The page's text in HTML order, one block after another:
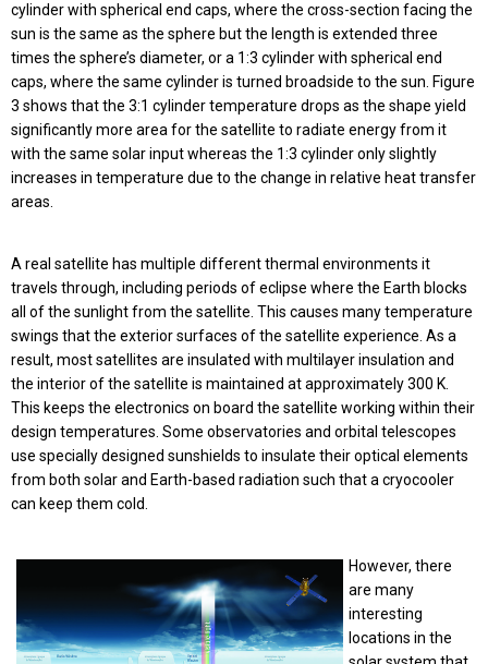
cylinder with spherical end caps, where the cross-section facing the
sun is the same as the sphere but the length is extended three
times the sphere’s diameter, or a 1:3 cylinder with spherical end
caps, where the same cylinder is turned broadside to the sun. Figure
3 shows that the 3:1 cylinder temperature drops as the shape yield
significantly more area for the satellite to radiate energy from it
with the same solar input whereas the 1:3 cylinder only slightly
increases in temperature due to the change in relative heat transfer
areas.
A real satellite has multiple different thermal environments it
travels through, including periods of eclipse where the Earth blocks
all of the sunlight from the satellite. This causes many temperature
swings that the exterior surfaces of the satellite experience. As a
result, most satellites are insulated with multilayer insulation and
the interior of the satellite is maintained at approximately 300 K.
This keeps the electronics on board the satellite working within their
design temperatures. Some observatories and orbital telescopes
use specially designed sunshields to insulate their optical elements
from both solar and Earth-based radiation such that a cryocooler
can keep them cold.
However, there
are many
interesting
locations in the